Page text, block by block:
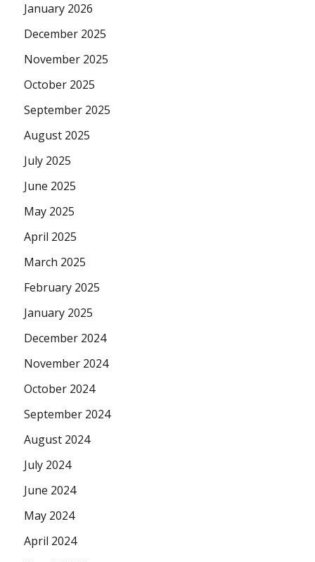
January 2026
December 2025
November 2025
October 2025
September 2025
August 2025
July 2025
June 2025
May 2025
April 2025
March 2025
February 2025
January 2025
December 2024
November 2024
October 2024
September 2024
August 2024
July 2024
June 2024
May 2024
April 2024